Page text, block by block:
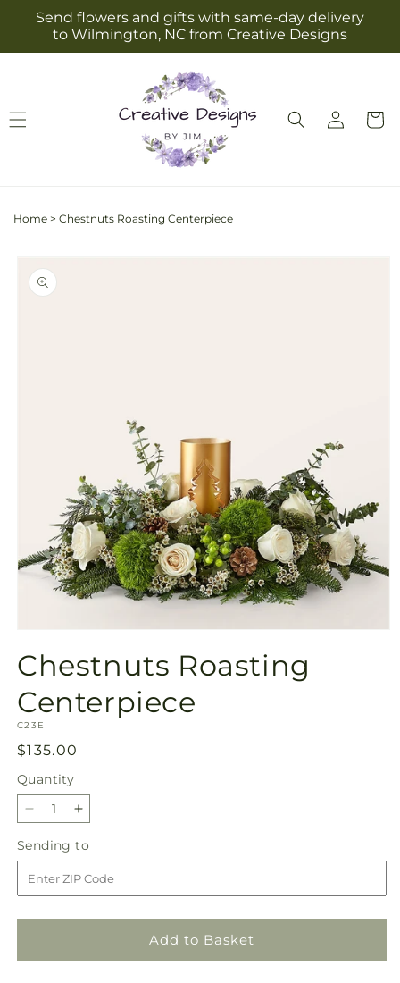
Skip to
content
Send flowers and gifts with same-day delivery
to Wilmington, NC from Creative Designs
Log
in
Cart
Home > Chestnuts Roasting Centerpiece
product
information
1
in
modal
Chestnuts Roasting
Centerpiece
SKU:
C23E
Regular
price
$135.00
Quantity
Quantity
Decrease
for
Chestnuts
Roasting
Increase
for
Chestnuts
Roasting
Sending to
to
Add to Basket